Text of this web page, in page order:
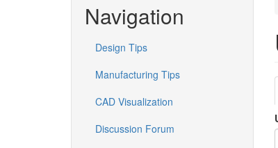
Navigation
Design Tips
Manufacturing Tips
CAD Visualization
Discussion Forum